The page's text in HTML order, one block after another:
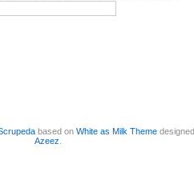
based onWhite as Milk Theme
Azeez